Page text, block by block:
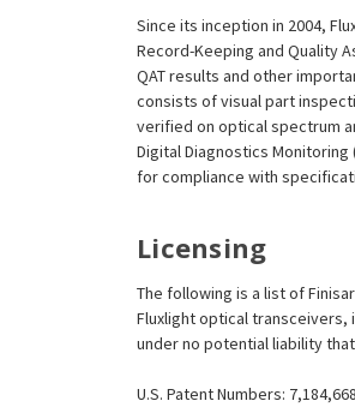
Since its inception in 2004,
Record-Keeping and Quality
QAT results and other
consists of visual part
verified on optical spectrum
Digital Diagnostics
for compliance with
Licensing
The following is a list of
Fluxlight optical transceivers,
under no potential liability
U.S. Patent Numbers: